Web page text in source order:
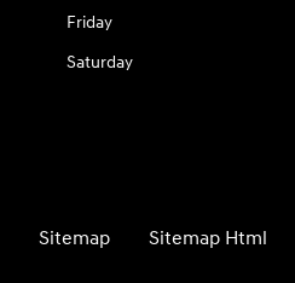
Friday
Saturday
Sitemap Sitemap Html